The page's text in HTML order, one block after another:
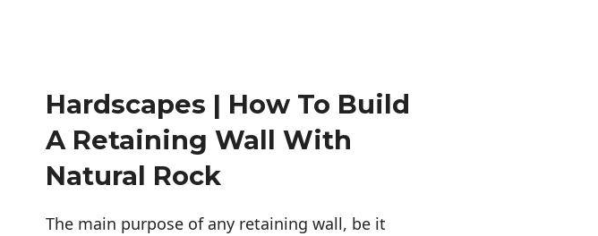
Hardscapes | How To Build
A Retaining Wall With
Natural Rock
The main purpose of any retaining wall, be it